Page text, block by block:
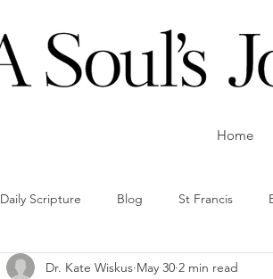
Home
Daily Scripture Blog St Francis
Dr. Kate Wiskus May 30 2 min read